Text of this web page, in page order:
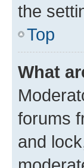
the
Top
What
forums
and